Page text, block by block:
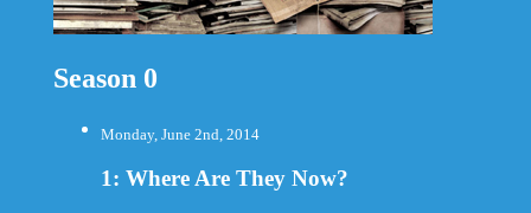
Season 0
Monday, June 2nd, 2014
1: Where Are They Now?